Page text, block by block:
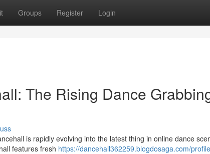
Groups Register Login
The Rising Dance
is rapidly evolving into the latest thing in online dance
features fresh https://dancehall362259.blogdosaga.com/profile